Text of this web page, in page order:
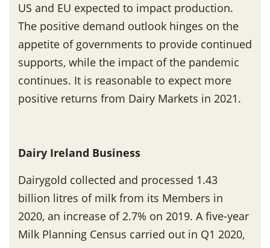
US and EU expected to impact production.
The positive demand outlook hinges on the
appetite of governments to provide continued
supports, while the impact of the pandemic
continues. It is reasonable to expect more
positive returns from Dairy Markets in 2021.
Dairy Ireland Business
Dairygold collected and processed 1.43
billion litres of milk from its Members in
2020, an increase of 2.7% on 2019. A five-year
Milk Planning Census carried out in Q1 2020,